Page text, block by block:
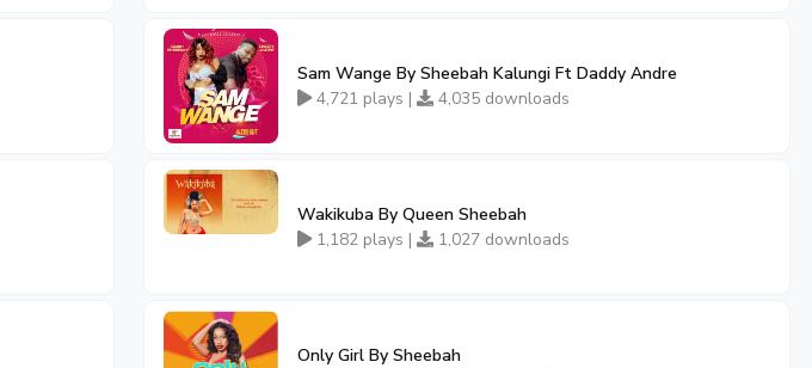
Sam Wange By Sheebah Kalungi Ft Daddy Andre
4,721 plays |
4,035 downloads
Wakikuba By Queen Sheebah
1,182 plays |
1,027 downloads
Only Girl By Sheebah